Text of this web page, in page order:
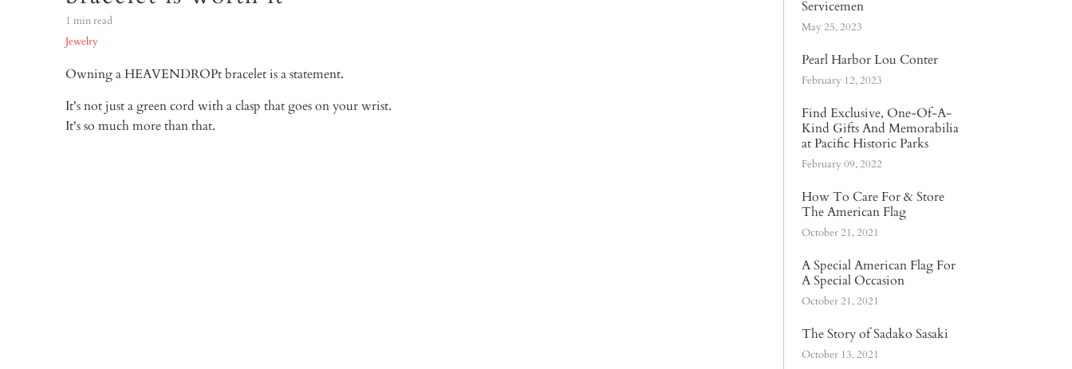
1 min read
Jewelry
Owning a HEAVENDROPt bracelet is a statement.
It's not just a green cord with a clasp that goes on your wrist.
It's so much more than that.
Servicemen
May 25, 2023
Pearl Harbor Lou Conter
February 12, 2023
Find Exclusive, One-Of-A-
Kind Gifts And Memorabilia
at Pacific Historic Parks
February 09, 2022
How To Care For & Store
The American Flag
October 21, 2021
A Special American Flag For
A Special Occasion
October 21, 2021
The Story of Sadako Sasaki
October 13, 2021